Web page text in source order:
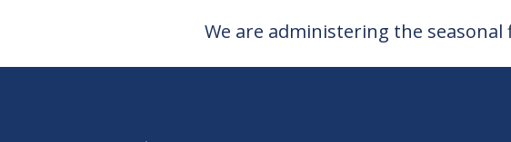
We are administering the seasonal